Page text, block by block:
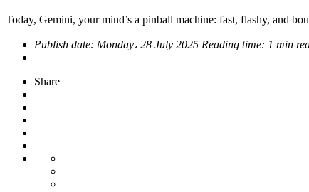
Today, Gemini, your mind’s a pinball machine: fast, flashy, and
Publish date: Monday، 28 July 2025 Reading time: 1 min
Share